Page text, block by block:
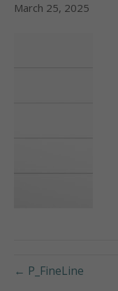
March 25, 2025
← P_FineLine